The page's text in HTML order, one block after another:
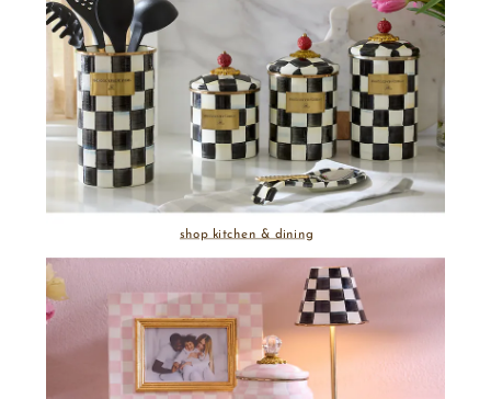
shop kitchen & dining